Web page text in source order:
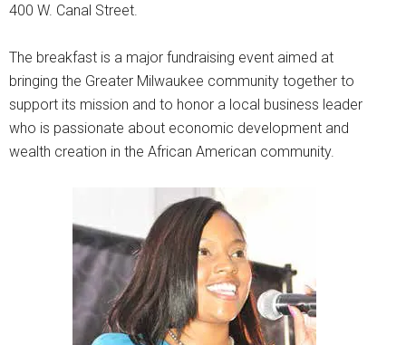
400 W. Canal Street.
The breakfast is a major fundraising event aimed at
bringing the Greater Milwaukee community together to
support its mission and to honor a local business leader
who is passionate about economic development and
wealth creation in the African American community.